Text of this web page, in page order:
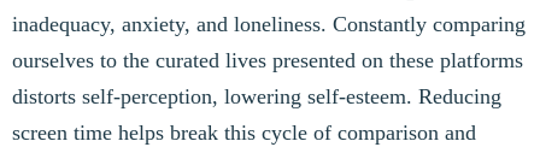
inadequacy, anxiety, and loneliness. Constantly comparing
ourselves to the curated lives presented on these platforms
distorts self-perception, lowering self-esteem. Reducing
screen time helps break this cycle of comparison and